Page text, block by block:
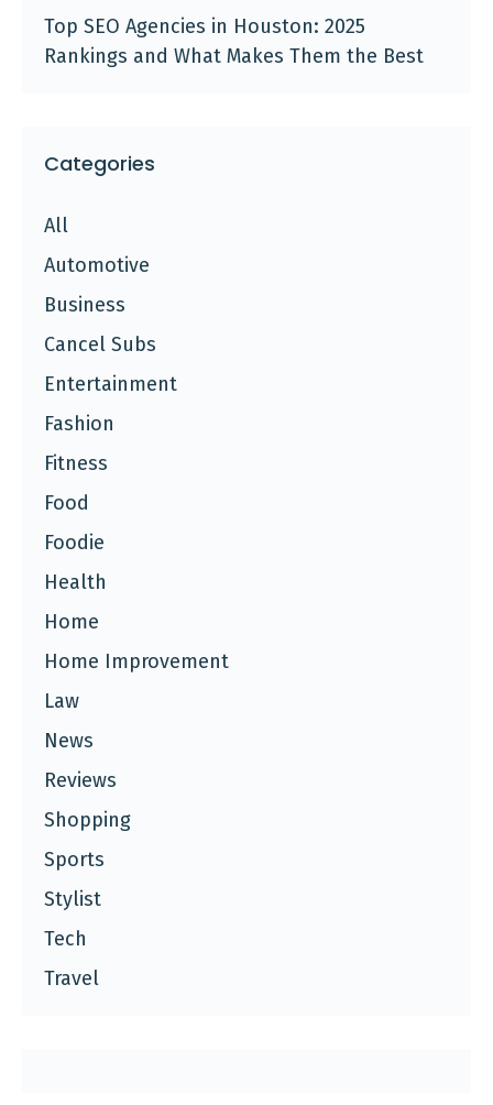
Top SEO Agencies in Houston: 2025
Rankings and What Makes Them the Best
Categories
All
Automotive
Business
Cancel Subs
Entertainment
Fashion
Fitness
Food
Foodie
Health
Home
Home Improvement
Law
News
Reviews
Shopping
Sports
Stylist
Tech
Travel